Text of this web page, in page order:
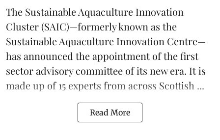
The Sustainable Aquaculture Innovation
Cluster(SAIC)—formerly known as the
Sustainable Aquaculture Innovation Centre—
has announced the appointment of the first
sector advisory committee of its new era. It is
made up of 15 experts from across Scottish ...
Read More